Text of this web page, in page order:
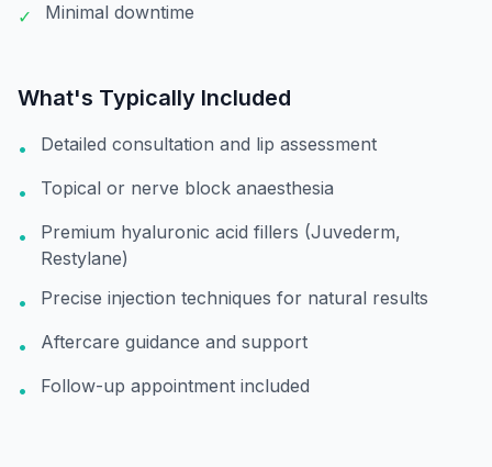
✓ Minimal downtime
What's Typically Included
• Detailed consultation and lip assessment
• Topical or nerve block anaesthesia
•
Premium hyaluronic acid fillers (Juvederm,
Restylane)
•
Precise injection techniques for natural results
• Aftercare guidance and support
• Follow-up appointment included